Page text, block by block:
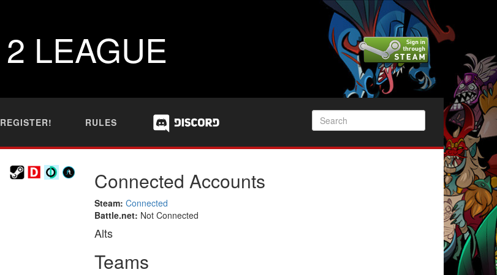
2 LEAGUE
REGISTER! RULES
Connected Accounts
Steam: Connected
Battle.net: Not Connected
Alts
Teams